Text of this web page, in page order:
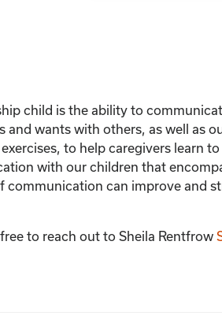
child is the ability to
wants with others, as well as
to help caregivers learn
with our children that
can improve and
to reach out to Sheila Rentfrow